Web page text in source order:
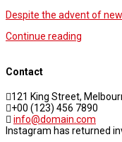
Despite the advent of
Continue reading
Contact
121 King Street,
+00 (123) 456 7890
info@domain.com
Instagram has returned